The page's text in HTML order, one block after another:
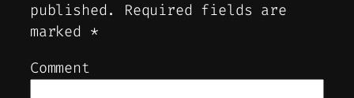
published.
Required fields are
marked *
Comment